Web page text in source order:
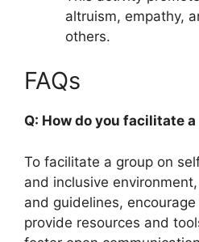
altruism, empathy,
others.
FAQs
Q: How do you facilitate
To facilitate a group on
and inclusive
and guidelines,
provide resources and